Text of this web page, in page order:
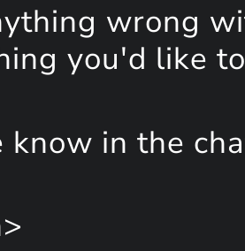
wrong
you'd like
know in the